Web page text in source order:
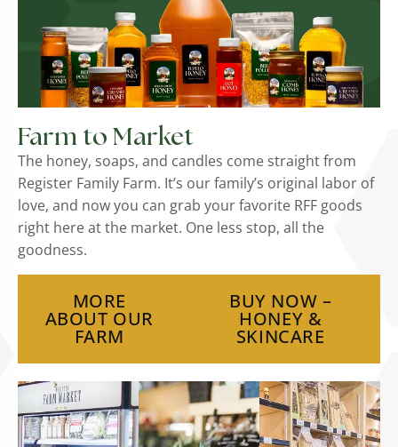
Farm to Market
The honey, soaps, and candles come straight from
Register Family Farm. It’s our family’s original labor of
love, and now you can grab your favorite RFF goods
right here at the market. One less stop, all the
goodness.
MORE
ABOUT OUR
FARM
BUY NOW –
HONEY &
SKINCARE